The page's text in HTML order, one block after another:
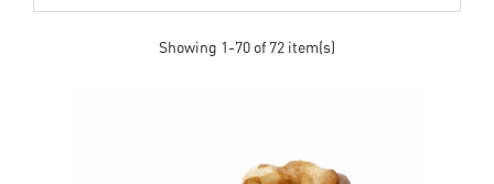
Showing 1-70 of 72 item(s)